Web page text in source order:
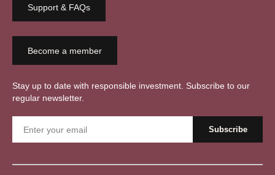
Support & FAQs
Become a member
Stay up to date with responsible investment. Subscribe to our
regular newsletter.